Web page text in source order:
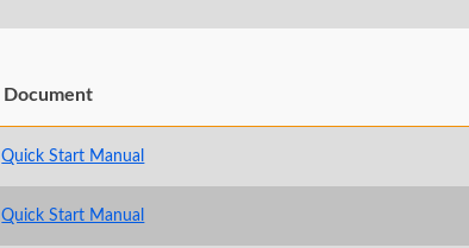
Document
Quick Start Manual
Quick Start Manual